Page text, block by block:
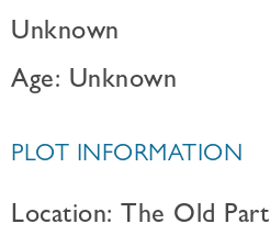
Unknown
Age: Unknown
PLOT INFORMATION
Location: The Old Part